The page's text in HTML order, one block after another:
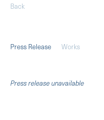
Back
Press Release Works
Press release unavailable